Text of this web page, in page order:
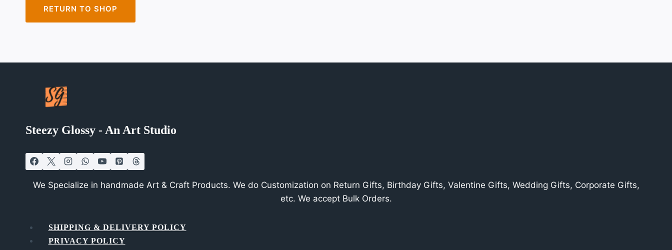
RETURN TO SHOP
Steezy Glossy - An Art Studio
We Specialize in handmade Art & Craft Products. We do Customization on Return Gifts, Birthday Gifts, Valentine Gifts, Wedding Gifts, Corporate Gifts,
etc. We accept Bulk Orders.
SHIPPING & DELIVERY POLICY
PRIVACY POLICY